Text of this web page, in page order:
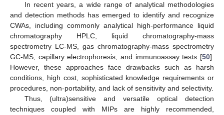
In recent years, a wide range of analytical methodologies
and detection methods has emerged to identify and recognize
CWAs, including commonly analytical high-performance liquid
chromatography HPLC, liquid chromatography-mass
spectrometry LC-MS, gas chromatography-mass spectrometry
GC-MS, capillary electrophoresis, and immunoassay tests [50].
However, these approaches face drawbacks such as harsh
conditions, high cost, sophisticated knowledge requirements or
procedures, non-portability, and lack of sensitivity and selectivity.
Thus, (ultra)sensitive and versatile optical detection
techniques coupled with MIPs are highly recommended,